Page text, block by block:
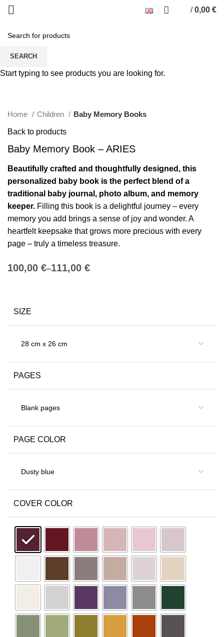
/ 0,00 €
Home Children Baby Memory Books
Back to products
Baby Memory Book – ARIES
Beautifully crafted and thoughtfully designed, this
personalized baby book is the perfect blend of a
traditional baby journal, photo album, and memory
keeper. Filling this book is a delightful journey – every
memory you add brings a sense of joy and wonder. A
heartfelt keepsake that grows more precious with every
page – truly a timeless treasure.
€ €
SIZE
PAGES
PAGE COLOR
COVER COLOR
SEARCH
Start typing to see products you are looking for.